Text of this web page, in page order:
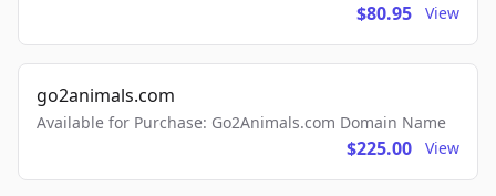
$80.95 View
go2animals.com
Available for Purchase: Go2Animals.com Domain Name
$225.00 View